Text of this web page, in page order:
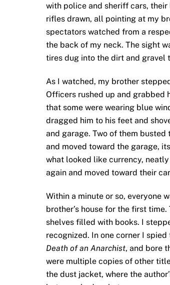
with police and sheriff cars,
rifles drawn, all pointing at my
spectators watched from a
the back of my neck. The sight
tires dug into the dirt and gravel
As I watched, my brother
Officers rushed up and grabbed
that some were wearing blue
dragged him to his feet and
and garage. Two of them
and moved toward the garage,
what looked like currency,
again and moved toward their
Within a minute or so, everyone
brother’s house for the first
shelves filled with books. I
recognized. In one corner I
Death of an Anarchist, and bore
were multiple copies of other
the dust jacket, where the